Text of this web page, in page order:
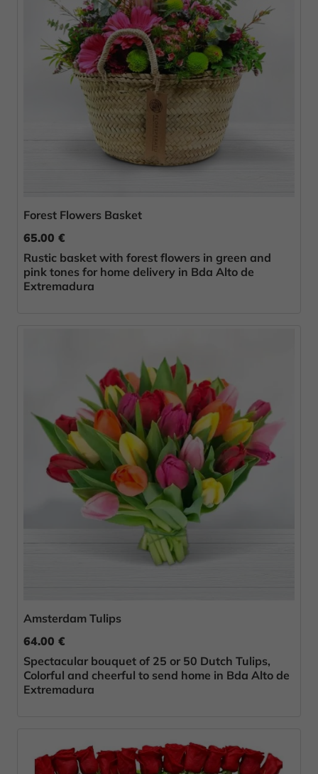
Forest Flowers Basket
65.00 €
Rustic basket with forest flowers in green and
pink tones for home delivery in Bda Alto de
Extremadura
Amsterdam Tulips
64.00 €
Spectacular bouquet of 25 or 50 Dutch Tulips,
Colorful and cheerful to send home in Bda Alto de
Extremadura